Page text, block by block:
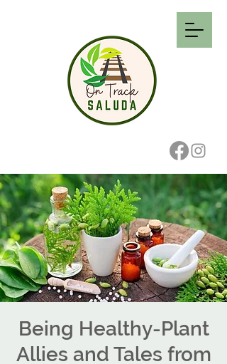
Being Healthy-Plant
Allies and Tales from